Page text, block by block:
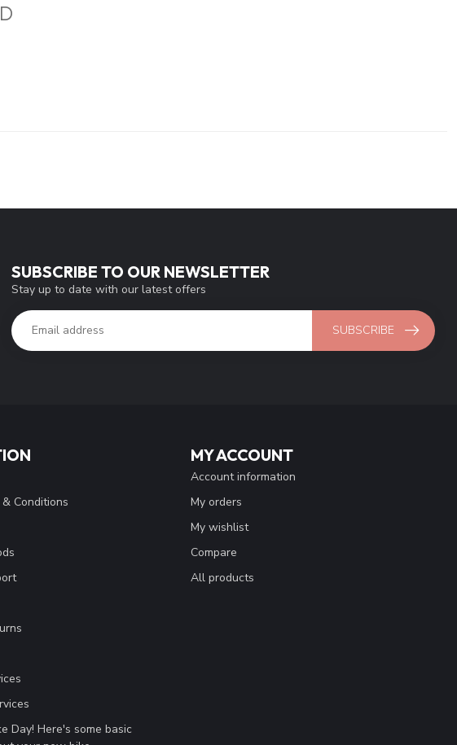
SUBSCRIBE TO OUR NEWSLETTER
Stay up to date with our latest offers
SUBSCRIBE
Conditions
Day! Here's some basic
MY ACCOUNT
Account information
My orders
My wishlist
Compare
All products